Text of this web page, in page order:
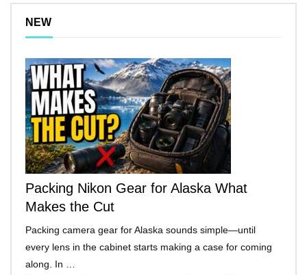
NEW
Packing Nikon Gear for Alaska What
Makes the Cut
Packing camera gear for Alaska sounds simple—until
every lens in the cabinet starts making a case for coming
along. In …